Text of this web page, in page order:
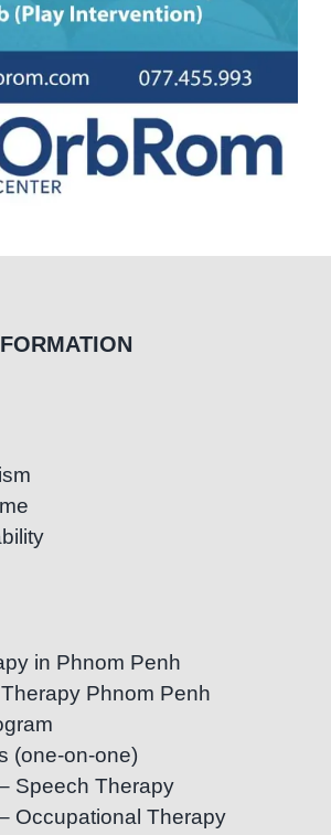
in Phnom Penh
Phnom Penh
(one-on-one)
Speech Therapy
Occupational Therapy